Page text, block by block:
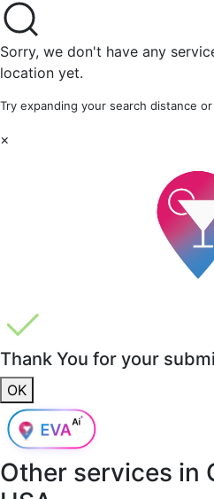
Sorry, we don't have any
location yet.
Try expanding your search distance
×
Thank You for your
OK
Other services in